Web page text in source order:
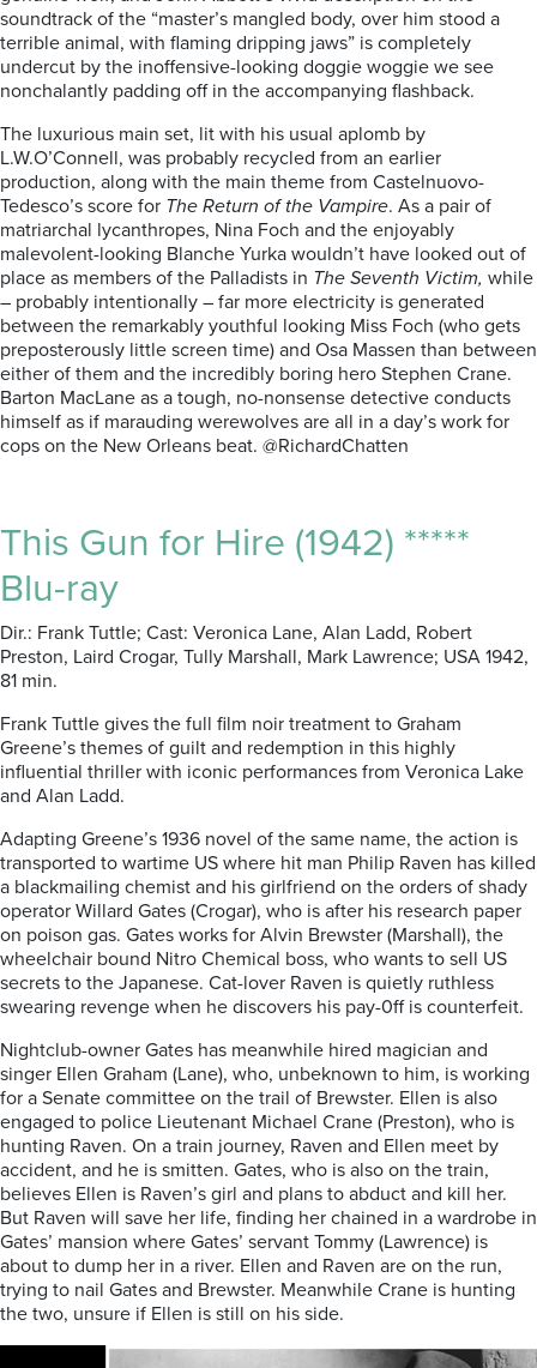
soundtrack of the “master’s mangled body, over him stood a
terrible animal, with flaming dripping jaws” is completely
undercut by the inoffensive-looking doggie woggie we see
nonchalantly padding off in the accompanying flashback.
The luxurious main set, lit with his usual aplomb by
L.W.O’Connell, was probably recycled from an earlier
production, along with the main theme from Castelnuovo-
Tedesco’s score for The Return of the Vampire. As a pair of
matriarchal lycanthropes, Nina Foch and the enjoyably
malevolent-looking Blanche Yurka wouldn’t have looked out of
place as members of the Palladists in The Seventh Victim, while
– probably intentionally – far more electricity is generated
between the remarkably youthful looking Miss Foch (who gets
preposterously little screen time) and Osa Massen than between
either of them and the incredibly boring hero Stephen Crane.
Barton MacLane as a tough, no-nonsense detective conducts
himself as if marauding werewolves are all in a day’s work for
cops on the New Orleans beat. @RichardChatten
This Gun for Hire (1942) *****
Blu-ray
Dir.: Frank Tuttle; Cast: Veronica Lane, Alan Ladd, Robert
Preston, Laird Crogar, Tully Marshall, Mark Lawrence; USA 1942,
81 min.
Frank Tuttle gives the full film noir treatment to Graham
Greene’s themes of guilt and redemption in this highly
influential thriller with iconic performances from Veronica Lake
and Alan Ladd.
Adapting Greene’s 1936 novel of the same name, the action is
transported to wartime US where hit man Philip Raven has killed
a blackmailing chemist and his girlfriend on the orders of shady
operator Willard Gates (Crogar), who is after his research paper
on poison gas. Gates works for Alvin Brewster (Marshall), the
wheelchair bound Nitro Chemical boss, who wants to sell US
secrets to the Japanese. Cat-lover Raven is quietly ruthless
swearing revenge when he discovers his pay-0ff is counterfeit.
Nightclub-owner Gates has meanwhile hired magician and
singer Ellen Graham (Lane), who, unbeknown to him, is working
for a Senate committee on the trail of Brewster. Ellen is also
engaged to police Lieutenant Michael Crane (Preston), who is
hunting Raven. On a train journey, Raven and Ellen meet by
accident, and he is smitten. Gates, who is also on the train,
believes Ellen is Raven’s girl and plans to abduct and kill her.
But Raven will save her life, finding her chained in a wardrobe in
Gates’ mansion where Gates’ servant Tommy (Lawrence) is
about to dump her in a river. Ellen and Raven are on the run,
trying to nail Gates and Brewster. Meanwhile Crane is hunting
the two, unsure if Ellen is still on his side.